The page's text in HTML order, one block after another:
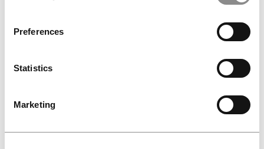
Preferences
Statistics
Marketing
European Union
, supporting Europe’s strategic
priorities in advanced digital education,
innovation and the green transition.